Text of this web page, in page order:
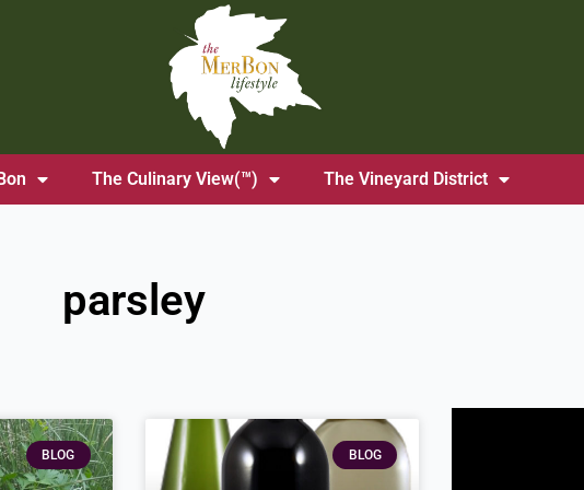
The Culinary View(™) The Vineyard District
parsley
BLOG BLOG